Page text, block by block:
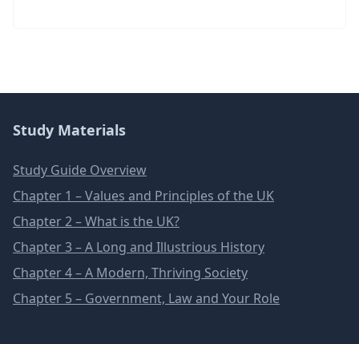
Study Materials
Study Guide Overview
Chapter 1 – Values and Principles of the UK
Chapter 2 – What is the UK?
Chapter 3 – A Long and Illustrious History
Chapter 4 – A Modern, Thriving Society
Chapter 5 – Government, Law and Your Role